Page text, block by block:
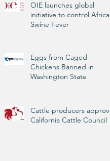
OIE launches global
initiative to control African
Swine Fever
Eggs from Caged
Chickens Banned in
Washington State
Cattle producers approve
California Cattle Council